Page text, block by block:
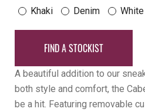
Khaki
Denim White
FIND A STOCKIST
A beautiful addition to our
both style and comfort, the
be a hit. Featuring removable